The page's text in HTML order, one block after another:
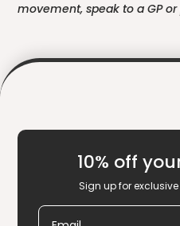
movement, speak to a GP
10% off
Sign up for
Email